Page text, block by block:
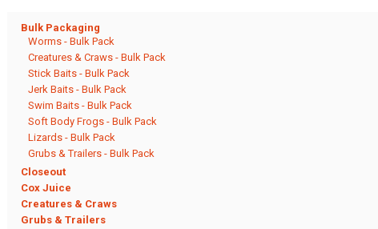
Bulk Packaging
Worms - Bulk Pack
Creatures & Craws - Bulk Pack
Stick Baits - Bulk Pack
Jerk Baits - Bulk Pack
Swim Baits - Bulk Pack
Soft Body Frogs - Bulk Pack
Lizards - Bulk Pack
Grubs & Trailers - Bulk Pack
Closeout
Cox Juice
Creatures & Craws
Grubs & Trailers